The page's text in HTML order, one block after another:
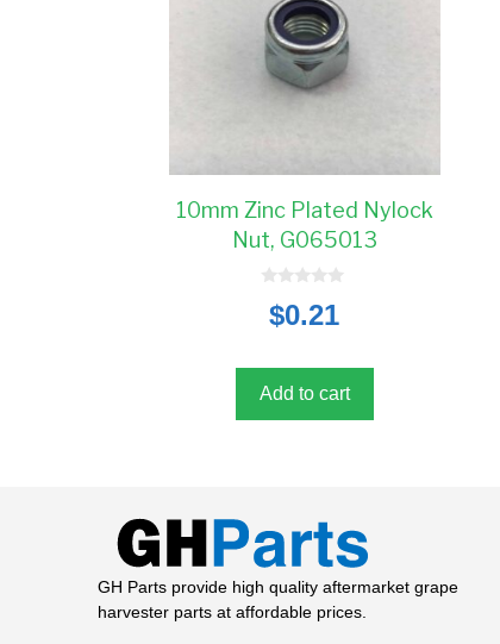
10mm Zinc Plated Nylock
Nut, G065013
5
$0.21
Add to cart
GH Parts provide high quality aftermarket grape
harvester parts at affordable prices.